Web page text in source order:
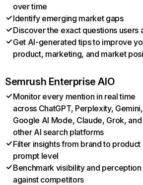
over time
Identify emerging market gaps
Discover the exact questions users
Get AI-generated tips to improve
product, marketing, and market
Semrush Enterprise AIO
Monitor every mention in real time
across ChatGPT, Perplexity, Gemini,
Google AI Mode, Claude, Grok, and
other AI search platforms
Filter insights from brand to product
prompt level
Benchmark visibility and perception
against competitors